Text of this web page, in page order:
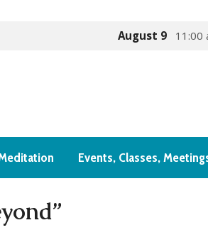
August 9 11:00
Events, Classes,